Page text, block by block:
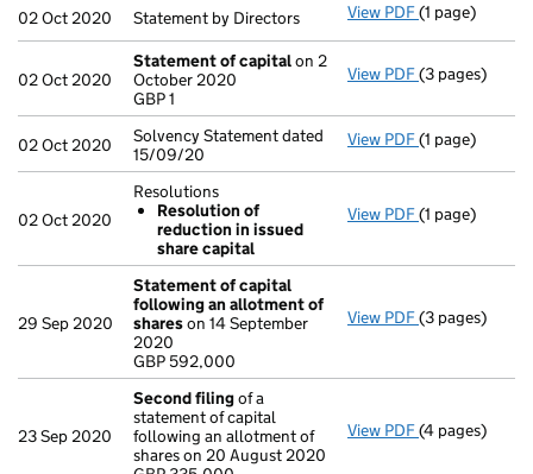
02 Oct 2020 Statement by Directors View PDF Statement by
(1 page)
02 Oct 2020
Statement of capitalon 2
October 2020
GBP 1
View PDF Statement of
- link opens in
(3 pages)
02 Oct 2020
Solvency Statement dated
15/09/20
View PDF Solvency
(1 page)
02 Oct 2020
Resolutions
Resolution of
reduction in issued
share capital
View PDF Resolutions
(1 page)
29 Sep 2020
Statement of capital
following an allotment of
shareson 14 September
2020
GBP 592,000
View PDF Statement of
(3 pages)
23 Sep 2020
Second filingof a
statement of capital
following an allotment of
shares on 20 August 2020
View PDF Second filing
(4 pages)